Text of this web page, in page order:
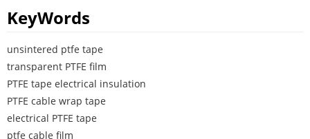
KeyWords
unsintered ptfe tape
transparent PTFE film
PTFE tape electrical insulation
PTFE cable wrap tape
electrical PTFE tape
ptfe cable film